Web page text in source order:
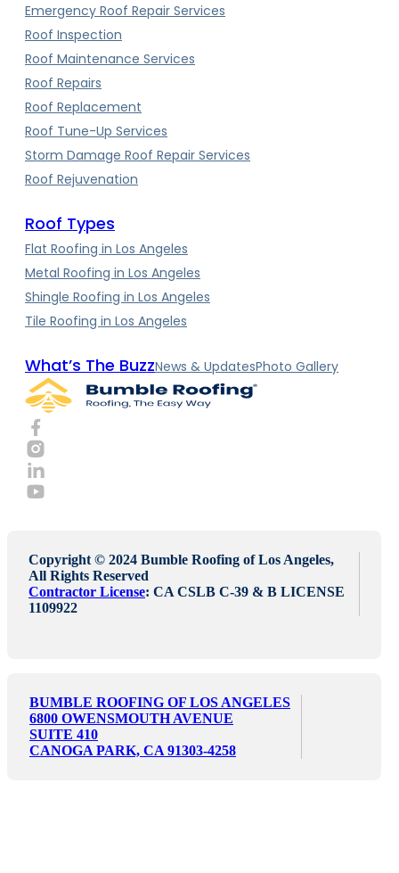
Emergency Roof Repair Services
Roof Inspection
Roof Maintenance Services
Roof Repairs
Roof Replacement
Roof Tune-Up Services
Storm Damage Roof Repair Services
Roof Rejuvenation
Roof Types
Flat Roofing in Los Angeles
Metal Roofing in Los Angeles
Shingle Roofing in Los Angeles
Tile Roofing in Los Angeles
What’s The BuzzNews & UpdatesPhoto Gallery
Copyright © 2024 Bumble Roofing of Los Angeles,
All Rights Reserved
Contractor License: CA CSLB C-39 & B LICENSE
1109922
BUMBLE ROOFING OF LOS ANGELES
6800 OWENSMOUTH AVENUE
SUITE 410
CANOGA PARK, CA 91303-4258